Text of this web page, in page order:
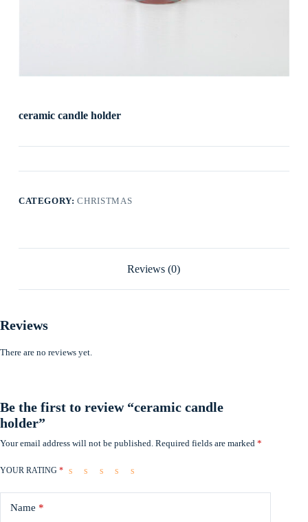
ceramic candle holder
CATEGORY:CHRISTMAS
Reviews (0)
Reviews
There are no reviews yet.
Be the first to review “ceramic candle
holder”
Your email address will not be published. Required fields are marked *
YOUR RATING *
Name *